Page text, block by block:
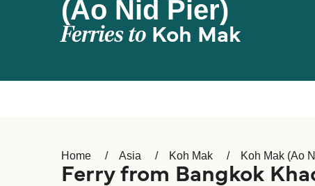
(Ao Nid Pier)
Ferries to Koh Mak
Home Asia Koh Mak Koh Mak (Ao
Ferry from Bangkok